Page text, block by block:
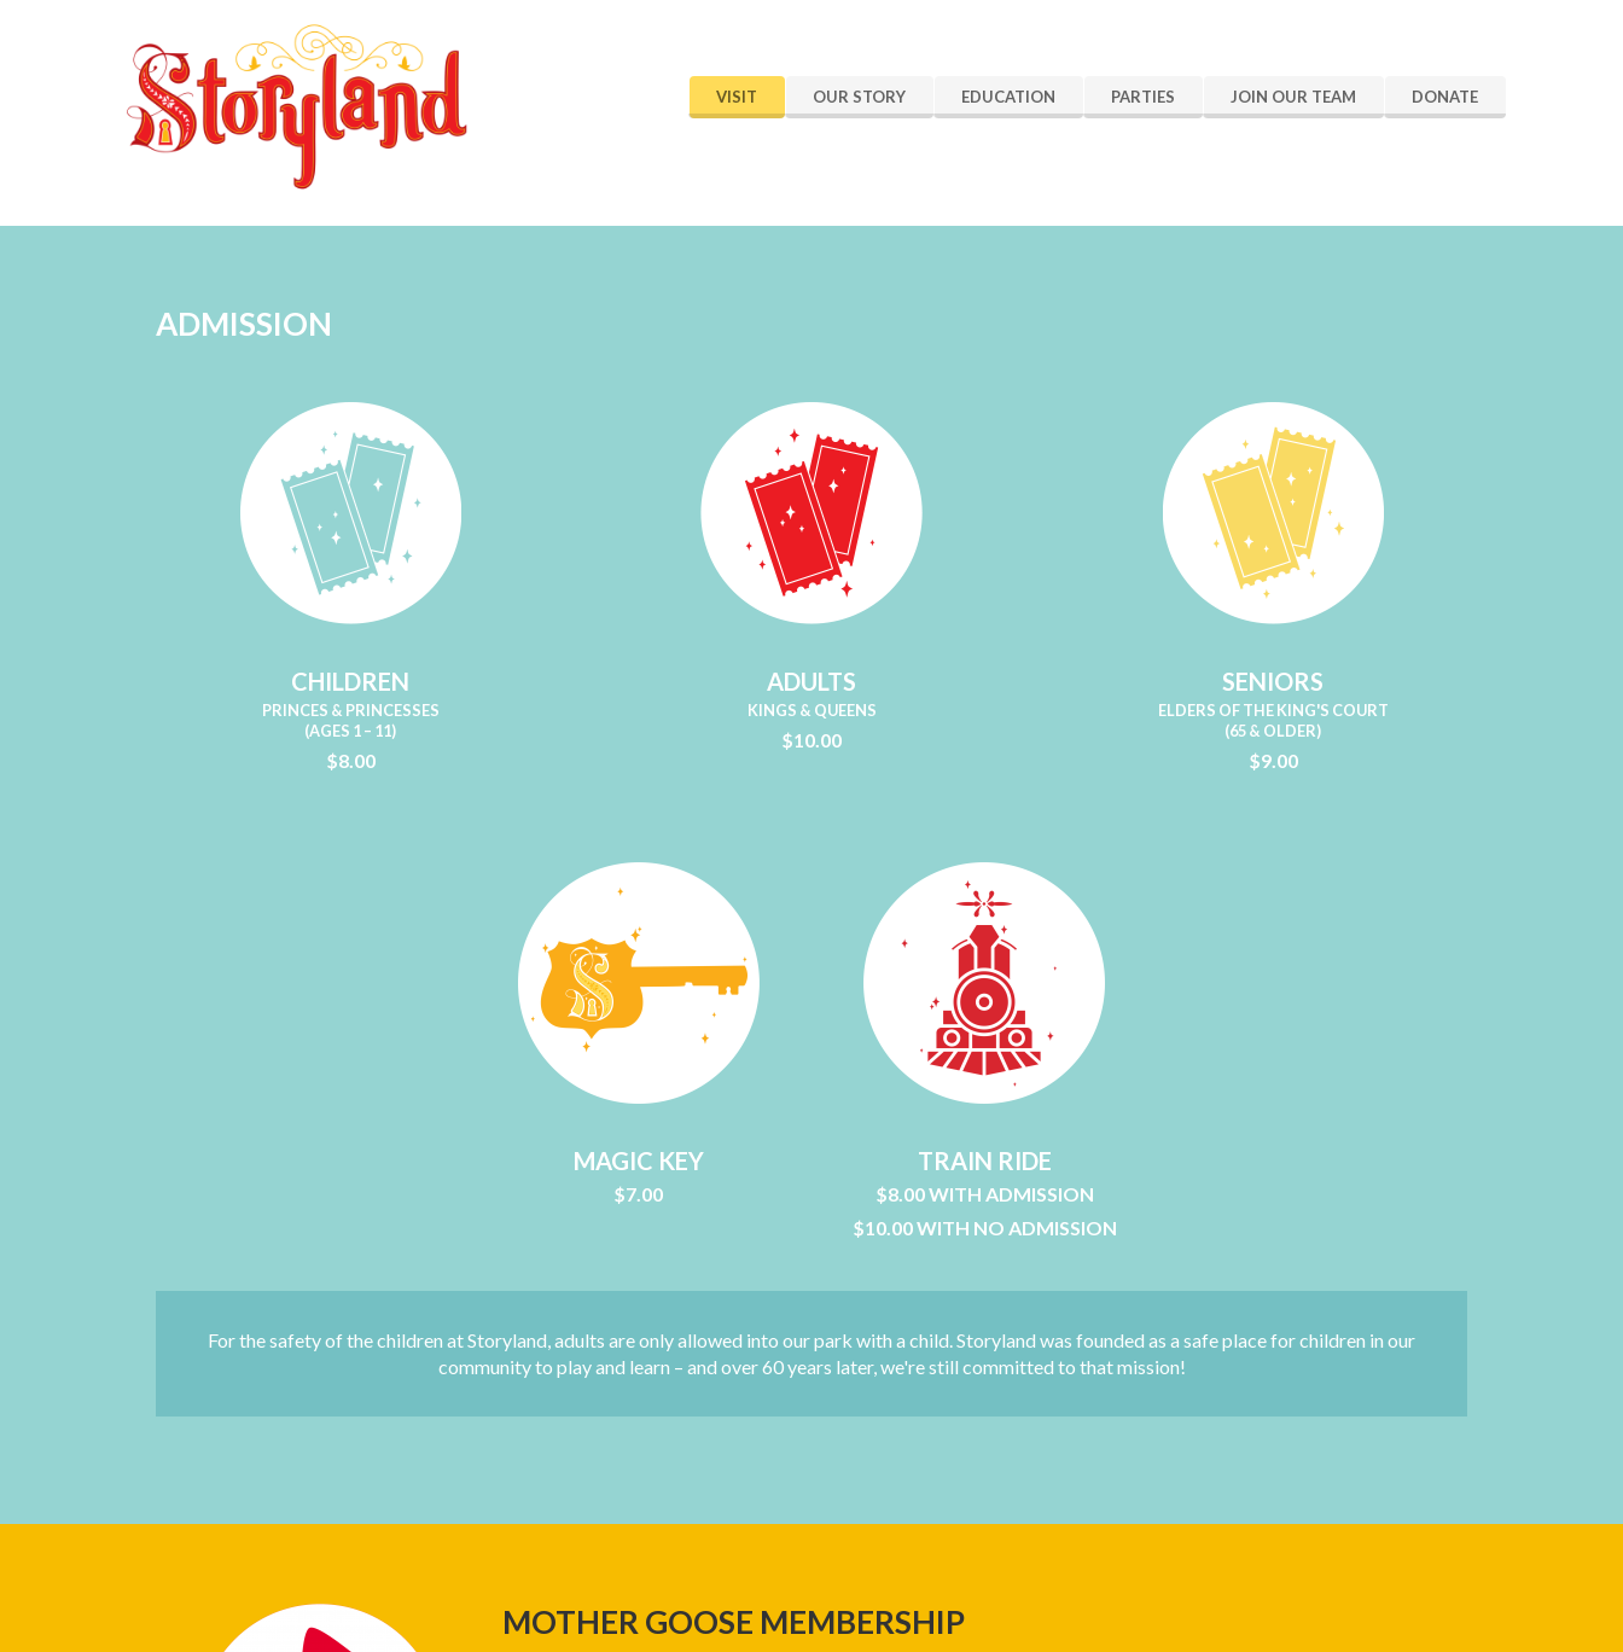
VISIT OUR STORY EDUCATION PARTIES JOIN OUR TEAM DONATE
ADMISSION
CHILDREN
PRINCES & PRINCESSES
(AGES 1 – 11)
$8.00
ADULTS
KINGS & QUEENS
$10.00
SENIORS
ELDERS OF THE KING'S COURT
(65 & OLDER)
$9.00
MAGIC KEY
$7.00
TRAIN RIDE
$8.00 WITH ADMISSION
$10.00 WITH NO ADMISSION
For the safety of the children at Storyland, adults are only allowed into our park with a child. Storyland was founded as a safe place for children in our
community to play and learn – and over 60 years later, we're still committed to that mission!
MOTHER GOOSE MEMBERSHIP